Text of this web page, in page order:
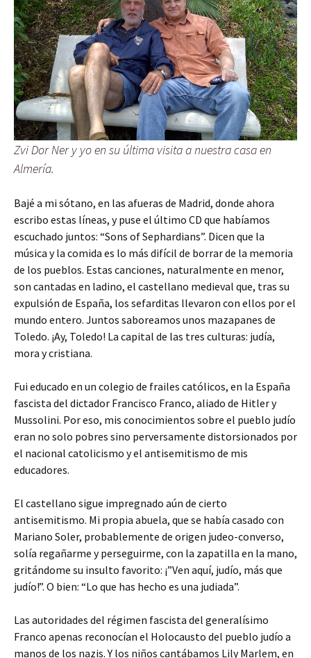
Zvi Dor Ner y yo en su última visita a nuestra casa en
Almería.
Bajé a mi sótano, en las afueras de Madrid, donde ahora
escribo estas líneas, y puse el último CD que habíamos
escuchado juntos: “Sons of Sephardians”. Dicen que la
música y la comida es lo más difícil de borrar de la memoria
de los pueblos. Estas canciones, naturalmente en menor,
son cantadas en ladino, el castellano medieval que, tras su
expulsión de España, los sefarditas llevaron con ellos por el
mundo entero. Juntos saboreamos unos mazapanes de
Toledo. ¡Ay, Toledo! La capital de las tres culturas: judía,
mora y cristiana.
Fui educado en un colegio de frailes católicos, en la España
fascista del dictador Francisco Franco, aliado de Hitler y
Mussolini. Por eso, mis conocimientos sobre el pueblo judío
eran no solo pobres sino perversamente distorsionados por
el nacional catolicismo y el antisemitismo de mis
educadores.
El castellano sigue impregnado aún de cierto
antisemitismo. Mi propia abuela, que se había casado con
Mariano Soler, probablemente de origen judeo-converso,
solía regañarme y perseguirme, con la zapatilla en la mano,
gritándome su insulto favorito: ¡”Ven aquí, judío, más que
judío!”. O bien: “Lo que has hecho es una judiada”.
Las autoridades del régimen fascista del generalísimo
Franco apenas reconocían el Holocausto del pueblo judío a
manos de los nazis. Y los niños cantábamos Lily Marlem, en